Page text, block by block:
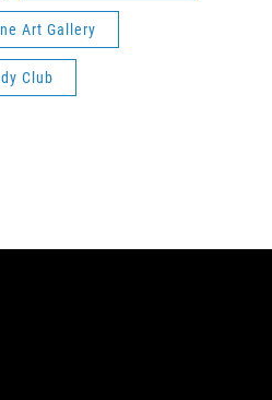
Art Gallery
Club